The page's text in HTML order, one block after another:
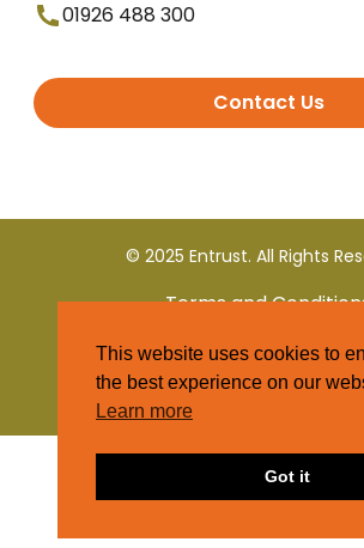
01926 488 300
Contact Us
© 2025 Entrust. All Rights
Terms and
Privacy Policy
This website uses cookies to
the best experience on our
Learn more
Got it